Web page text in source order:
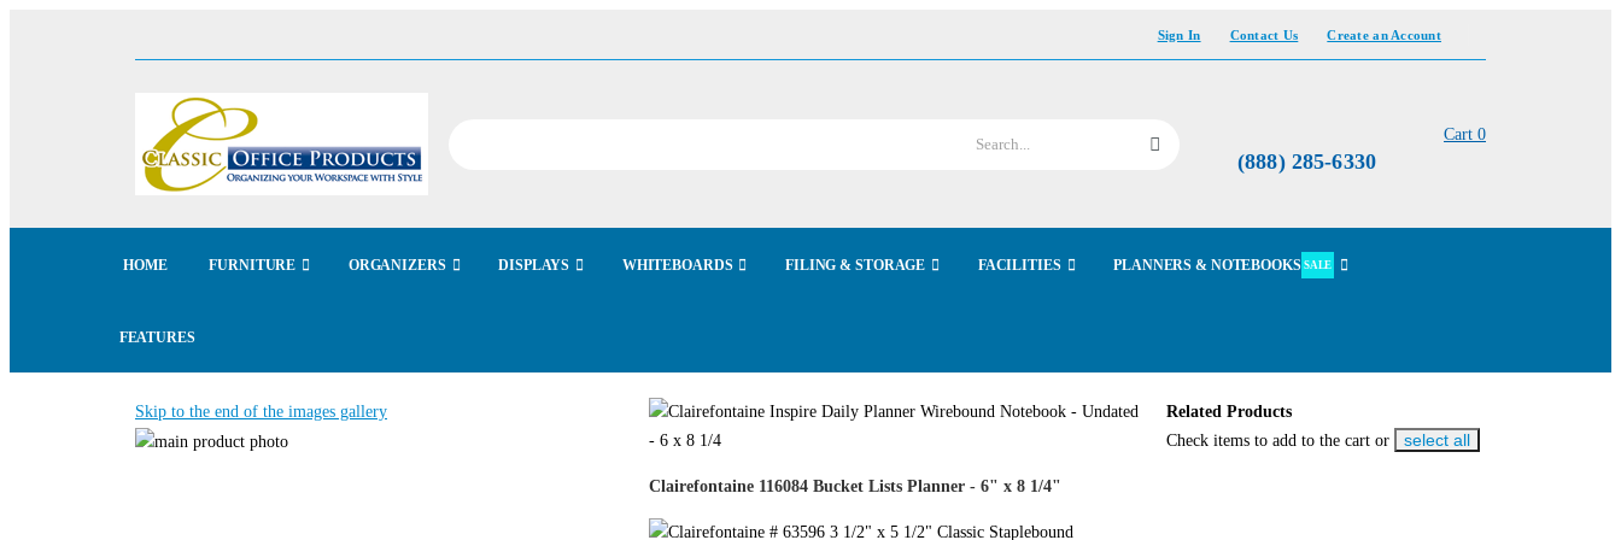
Sign In Contact Us Create an Account
(888) 285-6330
Cart 0
HOME FURNITURE ORGANIZERS DISPLAYS WHITEBOARDS FILING & STORAGE FACILITIES PLANNERS & NOTEBOOKS SALE
FEATURES
Skip to the end of the images gallery
Clairefontaine 116084 Bucket Lists Planner - 6" x 8 1/4"
Related Products
Check items to add to the cart or
select all